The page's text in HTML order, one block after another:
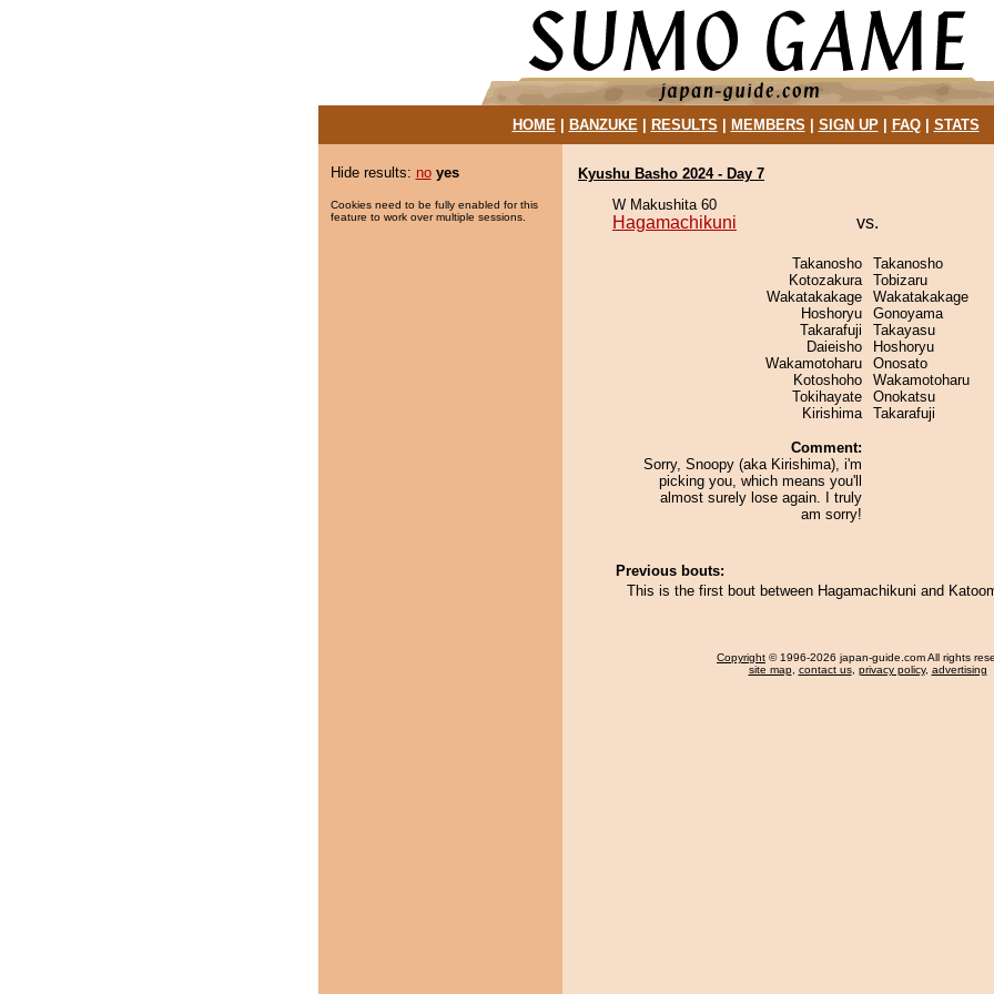
HOME| BANZUKE| RESULTS MEMBERS SIGN UP| FAQ| STATS
Hide results: no yes
Cookies need to be fully enabled for this
feature to work over multiple sessions.
Kyushu Basho 2024 - Day 7
W Makushita 60
Hagamachikuni vs.
Takanosho
Kotozakura
Wakatakakage
Hoshoryu
Takarafuji
Daieisho
Wakamotoharu
Kotoshoho
Tokihayate
Kirishima
Comment:
Sorry, Snoopy (aka Kirishima), i'm
picking you, which means you'll
almost surely lose again. I truly
am sorry!
Takanosho
Tobizaru
Wakatakakage
Gonoyama
Takayasu
Hoshoryu
Onosato
Wakamotoharu
Onokatsu
Takarafuji
Previous bouts:
This is the first bout between Hagamachikuni and
Copyright © 1996-2026 japan-guide.com All rights
site map, contact us, privacy policy, advertising